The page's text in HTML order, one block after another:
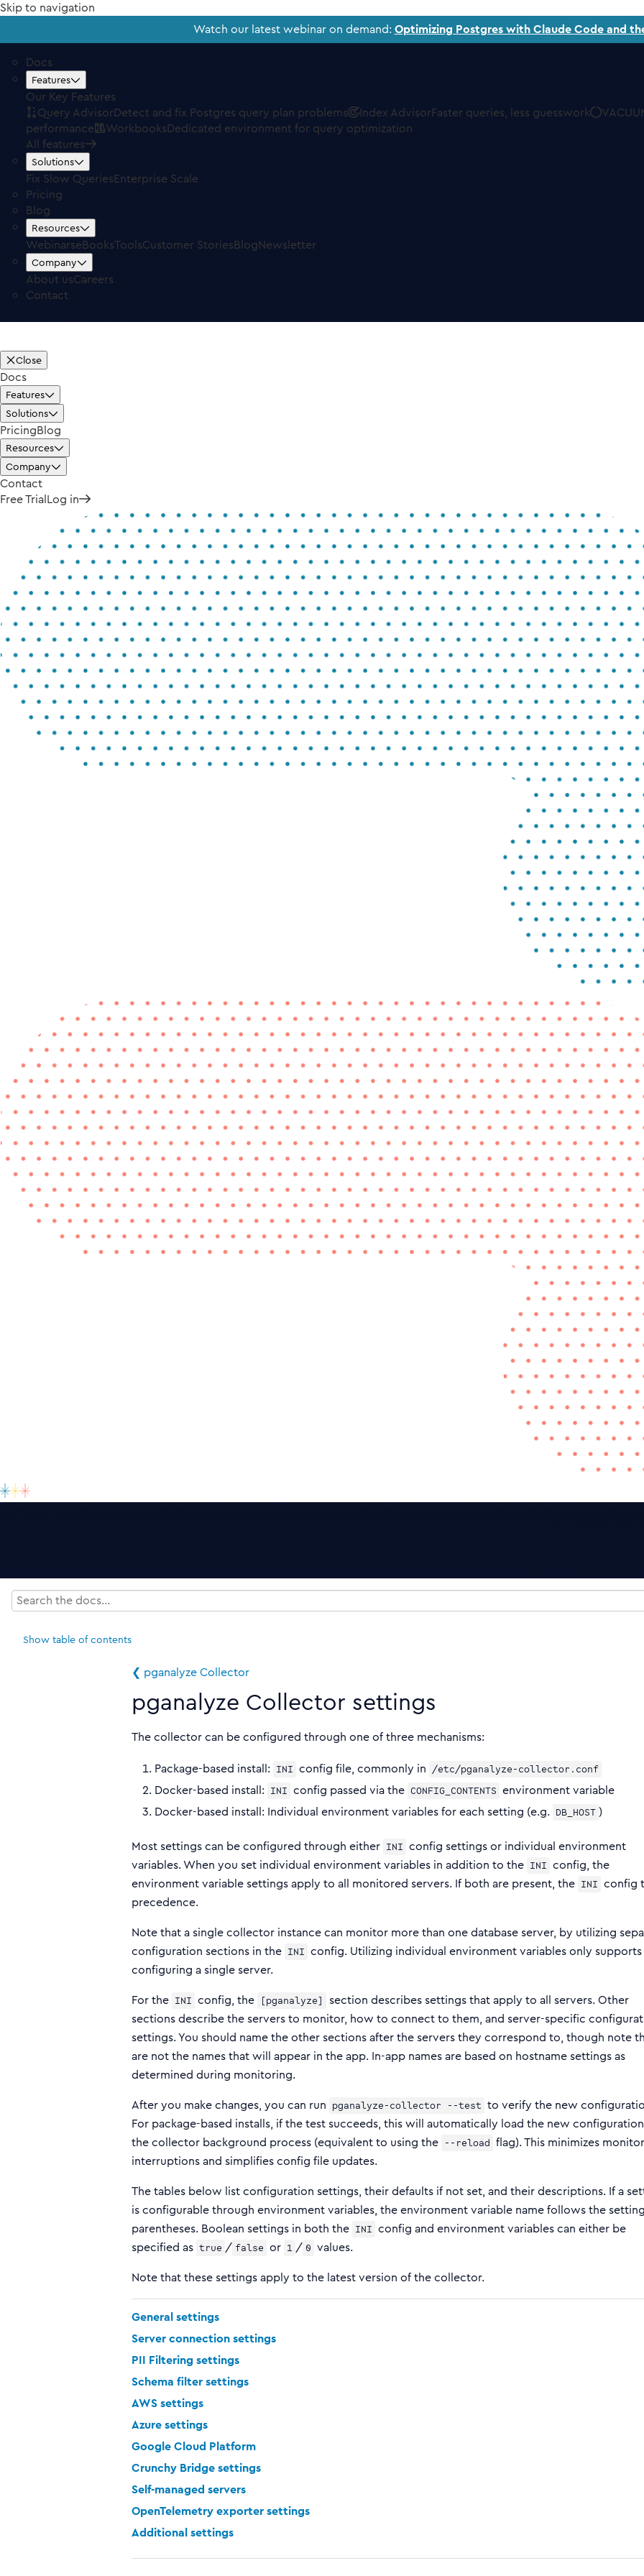
Skip to navigation
Watch our latest webinar on demand: Optimizing Postgres with Claude Code and
Docs
Features
Our Key Features
Query AdvisorDetect and fix Postgres query plan problems Index AdvisorFaster queries, less guesswork
performance
WorkbooksDedicated environment for query optimization
All features
Solutions
Fix Slow QueriesEnterprise Scale
Pricing
Blog
Resources
WebinarseBooksToolsCustomer StoriesBlogNewsletter
Company
About usCareers
Contact
Close
Docs
Features
Solutions
PricingBlog
Resources
Company
Contact
Free TrialLog in
Show table of contents
❮ pganalyze Collector
pganalyze Collector settings
The collector can be configured through one of three mechanisms:
Package-based install: INI config file, commonly in /etc/pganalyze-collector.conf
Docker-based install: INI config passed via the CONFIG_CONTENTS environment variable
Docker-based install: Individual environment variables for each setting (e.g. DB_HOST )
Most settings can be configured through either INI config settings or individual environment
variables. When you set individual environment variables in addition to the INI config, the
environment variable settings apply to all monitored servers. If both are present, the INI config
precedence.
Note that a single collector instance can monitor more than one database server, by utilizing
configuration sections in the INI config. Utilizing individual environment variables only supports
configuring a single server.
For the INI config, the [pganalyze] section describes settings that apply to all servers. Other
sections describe the servers to monitor, how to connect to them, and server-specific
settings. You should name the other sections after the servers they correspond to, though note
are not the names that will appear in the app. In-app names are based on hostname settings as
determined during monitoring.
After you make changes, you can run pganalyze-collector --test to verify the new
For package-based installs, if the test succeeds, this will automatically load the new
the collector background process (equivalent to using the --reload flag). This minimizes
interruptions and simplifies config file updates.
The tables below list configuration settings, their defaults if not set, and their descriptions. If a
is configurable through environment variables, the environment variable name follows the
parentheses. Boolean settings in both the INI config and environment variables can either be
specified as true / false or 1 / 0 values.
Note that these settings apply to the latest version of the collector.
General settings
Server connection settings
PII Filtering settings
Schema filter settings
AWS settings
Azure settings
Google Cloud Platform
Crunchy Bridge settings
Self-managed servers
OpenTelemetry exporter settings
Additional settings